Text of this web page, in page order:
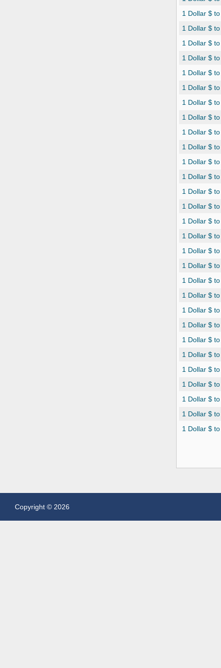
1 Dollar $
1 Dollar $
1 Dollar $
1 Dollar $
1 Dollar $
1 Dollar $
1 Dollar $
1 Dollar $
1 Dollar $
1 Dollar $
1 Dollar $
1 Dollar $
1 Dollar $
1 Dollar $
1 Dollar $
1 Dollar $
1 Dollar $
1 Dollar $
1 Dollar $
1 Dollar $
1 Dollar $
1 Dollar $
1 Dollar $
1 Dollar $
1 Dollar $
1 Dollar $
1 Dollar $
1 Dollar $
1 Dollar $
Copyright © 2026